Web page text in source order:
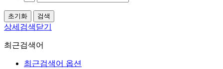
상세검색닫기
최근검색어
최근검색어 옵션